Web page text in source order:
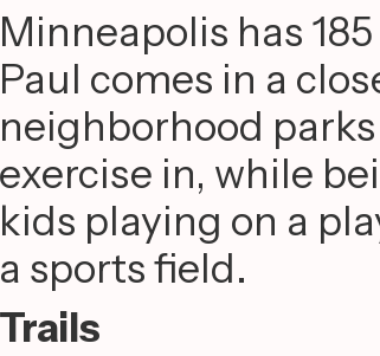
Minneapolis has
Paul comes in a
neighborhood
exercise in, while
kids playing on a
a sports field.
Trails